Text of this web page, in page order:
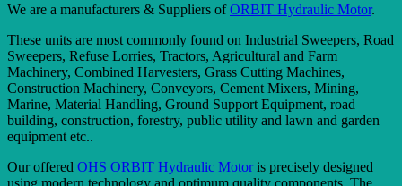
We are a manufacturers & Suppliers ofORBIT Hydraulic Motor.
These units are most commonly found on Industrial Sweepers, Road
Sweepers, Refuse Lorries, Tractors, Agricultural and Farm
Machinery, Combined Harvesters, Grass Cutting Machines,
Construction Machinery, Conveyors, Cement Mixers, Mining,
Marine, Material Handling, Ground Support Equipment, road
building, construction, forestry, public utility and lawn and garden
equipment etc..
Our offered OHS ORBIT Hydraulic Motoris precisely designed
using modern technology and optimum quality components. The